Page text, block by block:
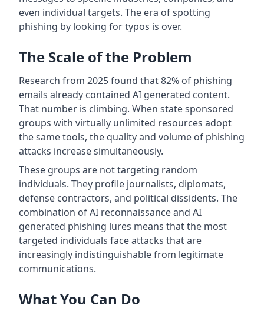
even individual targets. The era of spotting
phishing by looking for typos is over.
The Scale of the Problem
Research from 2025 found that 82% of phishing
emails already contained AI generated content.
That number is climbing. When state sponsored
groups with virtually unlimited resources adopt
the same tools, the quality and volume of phishing
attacks increase simultaneously.
These groups are not targeting random
individuals. They profile journalists, diplomats,
defense contractors, and political dissidents. The
combination of AI reconnaissance and AI
generated phishing lures means that the most
targeted individuals face attacks that are
increasingly indistinguishable from legitimate
communications.
What You Can Do